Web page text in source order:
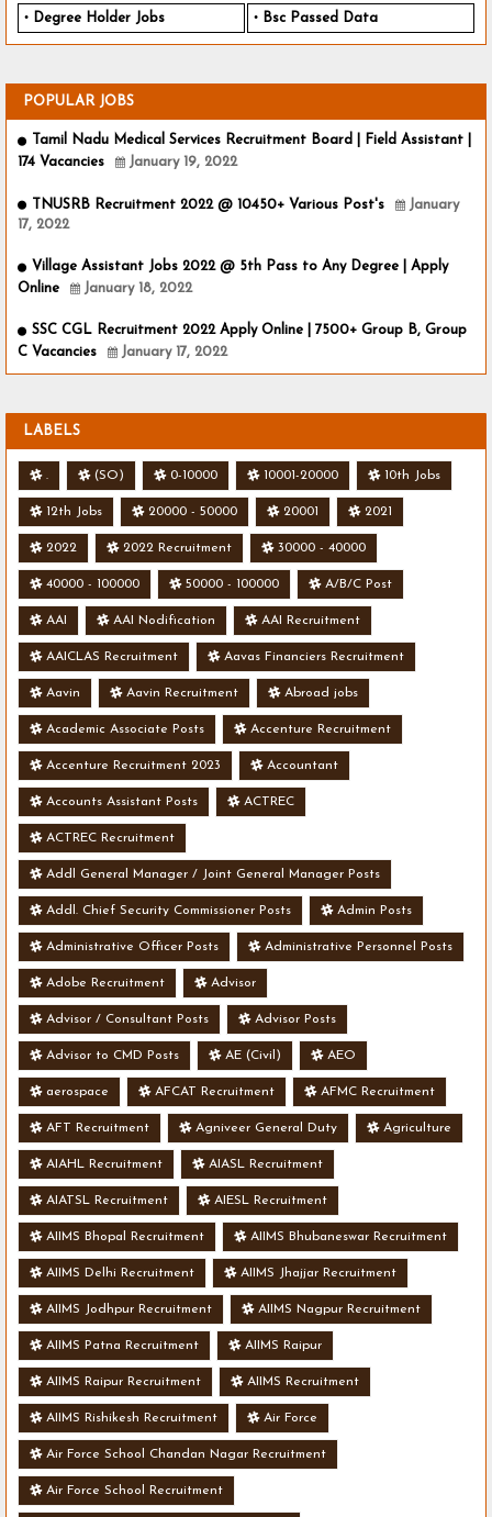
Degree Holder Jobs Bsc Passed Data
POPULAR JOBS
Tamil Nadu Medical Services Recruitment Board | Field Assistant |
174 Vacancies
January 19, 2022
TNUSRB Recruitment 2022 @ 10450+ Various Post's
January
17, 2022
Village Assistant Jobs 2022 @ 5th Pass to Any Degree | Apply
Online
January 18, 2022
SSC CGL Recruitment 2022 Apply Online | 7500+ Group B, Group
C Vacancies
January 17, 2022
LABELS
. (SO) 0-10000 10001-20000 10th Jobs
12th Jobs 20000 - 50000 20001 2021
2022 2022 Recruitment 30000 - 40000
40000 - 100000 50000 - 100000 A/B/C Post
AAI AAI Nodification AAI Recruitment
AAICLAS Recruitment Aavas Financiers Recruitment
Aavin Aavin Recruitment Abroad jobs
Academic Associate Posts Accenture Recruitment
Accenture Recruitment 2023 Accountant
Accounts Assistant Posts ACTREC
ACTREC Recruitment
Addl General Manager / Joint General Manager Posts
Addl. Chief Security Commissioner Posts Admin Posts
Administrative Officer Posts Administrative Personnel Posts
Adobe Recruitment Advisor
Advisor / Consultant Posts Advisor Posts
Advisor to CMD Posts AE (Civil) AEO
aerospace AFCAT Recruitment AFMC Recruitment
AFT Recruitment Agniveer General Duty Agriculture
AIAHL Recruitment AIASL Recruitment
AIATSL Recruitment AIESL Recruitment
AIIMS Bhopal Recruitment AIIMS Bhubaneswar Recruitment
AIIMS Delhi Recruitment AIIMS Jhajjar Recruitment
AIIMS Jodhpur Recruitment AIIMS Nagpur Recruitment
AIIMS Patna Recruitment AIIMS Raipur
AIIMS Raipur Recruitment AIIMS Recruitment
AIIMS Rishikesh Recruitment Air Force
Air Force School Chandan Nagar Recruitment
Air Force School Recruitment